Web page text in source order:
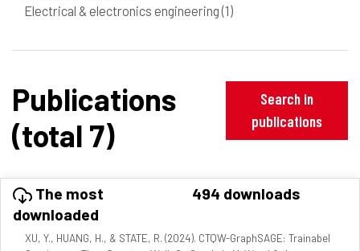
Electrical & electronics engineering(1)
Publications
(total 7)
Search in
publications
The most
downloaded
494 downloads
XU, Y., HUANG, H., & STATE, R. (2024). CTQW-GraphSAGE: Trainabel